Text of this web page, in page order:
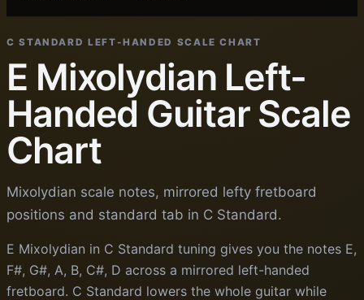
C STANDARD LEFT-HANDED SCALE CHART
E Mixolydian Left-
Handed Guitar Scale
Chart
Mixolydian scale notes, mirrored lefty fretboard
positions and standard tab in C Standard.
E Mixolydian in C Standard tuning gives you the notes E,
F#, G#, A, B, C#, D across a mirrored left-handed
fretboard. C Standard lowers the whole guitar while